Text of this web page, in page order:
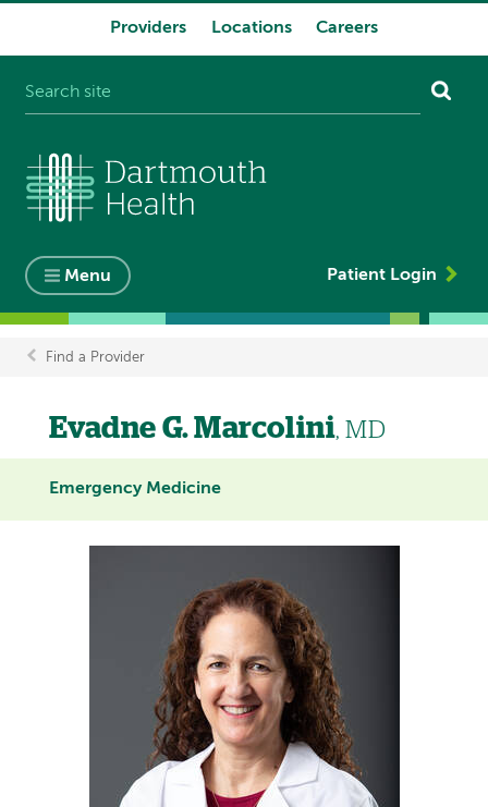
Providers Locations Careers
Menu Patient Login
Breadcrumb
Find a Provider
Evadne G. Marcolini, MD
Emergency Medicine